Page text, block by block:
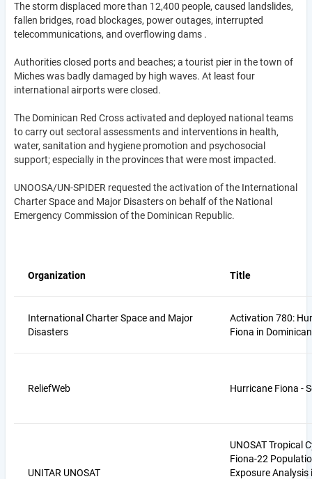
The storm displaced more than 12,400 people, caused landslides,
fallen bridges, road blockages, power outages, interrupted
telecommunications, and overflowing dams .
Authorities closed ports and beaches; a tourist pier in the town of
Miches was badly damaged by high waves. At least four
international airports were closed.
The Dominican Red Cross activated and deployed national teams
to carry out sectoral assessments and interventions in health,
water, sanitation and hygiene promotion and psychosocial
support; especially in the provinces that were most impacted.
UNOOSA/UN-SPIDER requested the activation of the International
Charter Space and Major Disasters on behalf of the National
Emergency Commission of the Dominican Republic.
Organization Title
International Charter Space and Major
Disasters
Activation 780:
Fiona in
ReliefWeb Hurricane Fiona -
UNITAR UNOSAT
UNOSAT Tropical
Fiona-22
Exposure Analysis